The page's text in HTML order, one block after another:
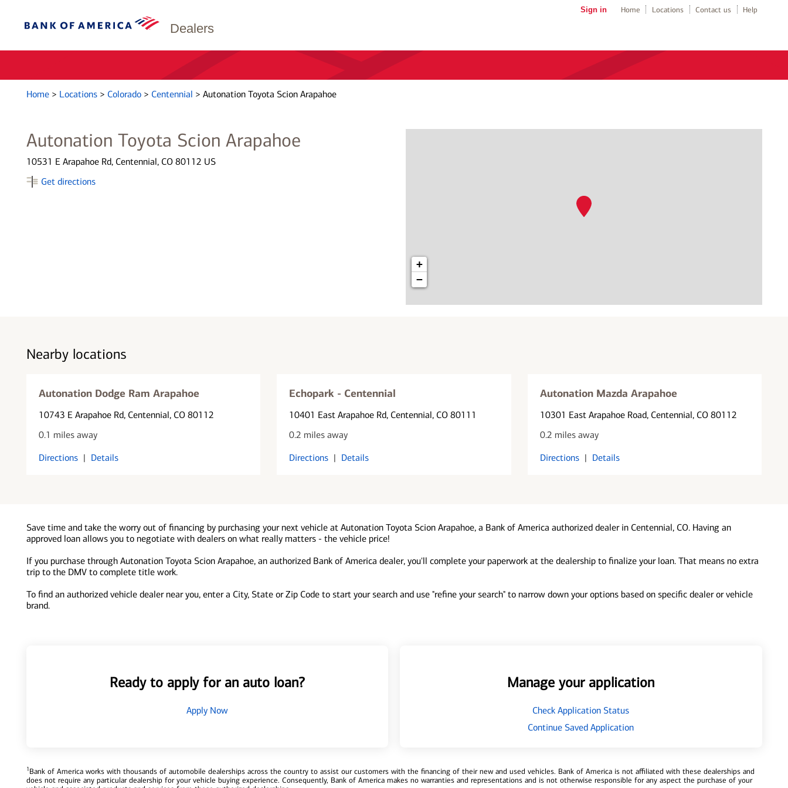
Dealers
Sign in Home Locations Contact us Help
Home > Locations > Colorado > Centennial > Autonation Toyota Scion Arapahoe
Autonation Toyota Scion Arapahoe
10531 E Arapahoe Rd, Centennial, CO 80112 US
Get directions
+
−
Nearby locations
Autonation Dodge Ram Arapahoe
10743 E Arapahoe Rd, Centennial, CO 80112
0.1 miles away
Directions | Details
Echopark - Centennial
10401 East Arapahoe Rd, Centennial, CO 80111
0.2 miles away
Directions | Details
Autonation Mazda Arapahoe
10301 East Arapahoe Road, Centennial, CO 80112
0.2 miles away
Directions | Details
Save time and take the worry out of financing by purchasing your next vehicle at Autonation Toyota Scion Arapahoe, a Bank of America authorized dealer in Centennial, CO. Having an
approved loan allows you to negotiate with dealers on what really matters - the vehicle price!
If you purchase through Autonation Toyota Scion Arapahoe, an authorized Bank of America dealer, you'll complete your paperwork at the dealership to finalize your loan. That means no extra
trip to the DMV to complete title work.
To find an authorized vehicle dealer near you, enter a City, State or Zip Code to start your search and use "refine your search" to narrow down your options based on specific dealer or vehicle
brand.
Ready to apply for an auto loan?
Apply Now
Manage your application
Check Application Status
Continue Saved Application
1Bank of America works with thousands of automobile dealerships across the country to assist our customers with the financing of their new and used vehicles. Bank of America is not affiliated with these dealerships and
does not require any particular dealership for your vehicle buying experience. Consequently, Bank of America makes no warranties and representations and is not otherwise responsible for any aspect the purchase of your